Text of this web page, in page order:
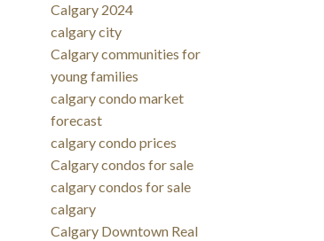
Calgary 2024
calgary city
Calgary communities for
young families
calgary condo market
forecast
calgary condo prices
Calgary condos for sale
calgary condos for sale
calgary
Calgary Downtown Real